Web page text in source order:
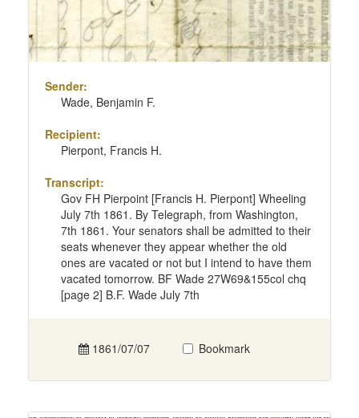
Sender:
Wade, Benjamin F.
Recipient:
Pierpont, Francis H.
Transcript:
Gov FH Pierpoint [Francis H. Pierpont] Wheeling
July 7th 1861. By Telegraph, from Washington,
7th 1861. Your senators shall be admitted to their
seats whenever they appear whether the old
ones are vacated or not but I intend to have them
vacated tomorrow. BF Wade 27W69&155col chq
[page 2] B.F. Wade July 7th
1861/07/07 Bookmark